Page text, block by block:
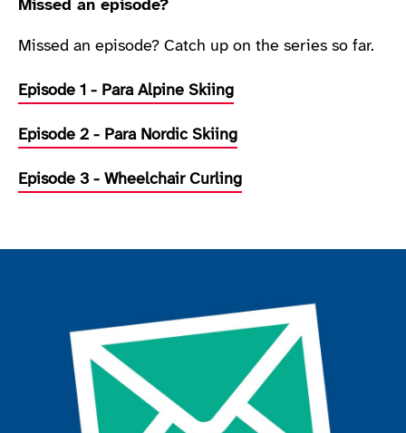
Missed an episode?
Missed an episode? Catch up on the series so far.
Episode 1 - Para Alpine Skiing
Episode 2 - Para Nordic Skiing
Episode 3 - Wheelchair Curling